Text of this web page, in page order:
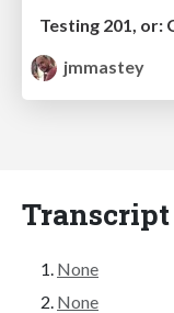
Testing 201, or:
jmmastey
Transcript
None
None